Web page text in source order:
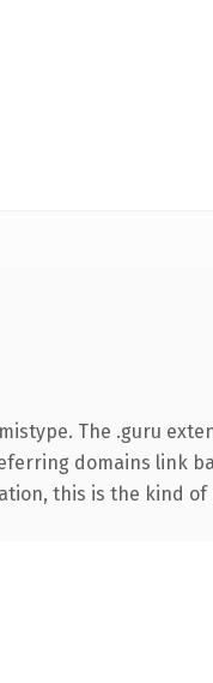
The .guru
domains link
this is the kind